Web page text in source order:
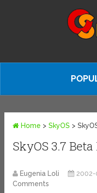
Home >SkyOS >
SkyOS 3.7 Beta
Eugenia Loli
Comments